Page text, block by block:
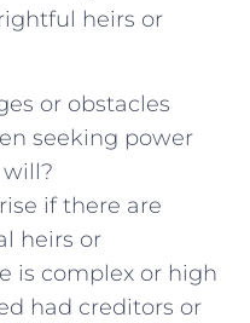
heirs or
or obstacles
seeking power
if there are
heirs or
is complex or high
had creditors or